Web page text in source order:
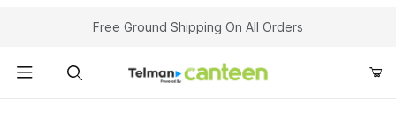
Your Cart (0)Free Ground Shipping On All Orders